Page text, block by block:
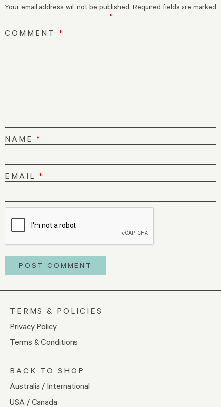
Your email address will not be published. Required fields are marked
*
COMMENT *
NAME *
EMAIL *
TERMS & POLICIES
Privacy Policy
Terms & Conditions
BACK TO SHOP
Australia / International
USA / Canada